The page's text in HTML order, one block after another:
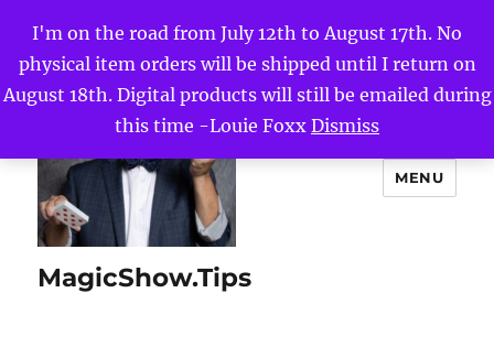
I'm on the road from July 12th to August 17th. No
physical item orders will be shipped until I return on
August 18th. Digital products will still be emailed during
this time -Louie Foxx Dismiss
MagicShow.Tips
MENU